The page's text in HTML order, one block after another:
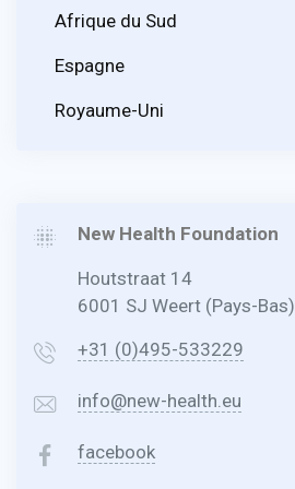
Afrique du Sud
Espagne
Royaume-Uni
New Health Foundation
Houtstraat 14
6001 SJ Weert (Pays-Bas)
+31 (0)495-533229
info@new-health.eu
facebook